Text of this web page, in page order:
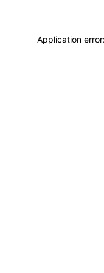
Application